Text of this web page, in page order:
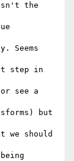
the
Seems
step in
see a
but
we should